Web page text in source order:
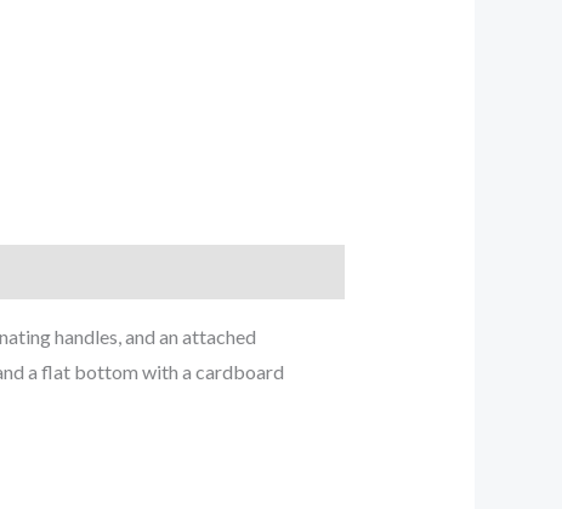
handles, and an attached
a flat bottom with a cardboard